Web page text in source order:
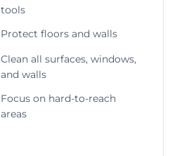
tools
Protect floors and walls
Clean all surfaces, windows,
and walls
Focus on hard-to-reach
areas